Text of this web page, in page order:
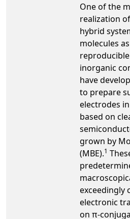
One of the
realization
hybrid
molecules
inorganic
have
to prepare
electrodes
based on
grown by
(MBE).1
exceedingly
electronic
on π-